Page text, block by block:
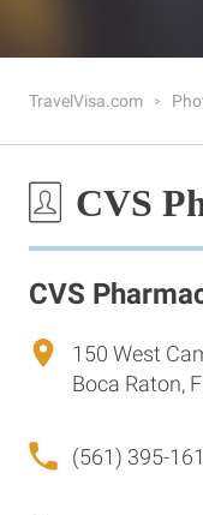
TravelVisa.com
CVS
CVS
150 West
Boca Raton,
(561) 395-